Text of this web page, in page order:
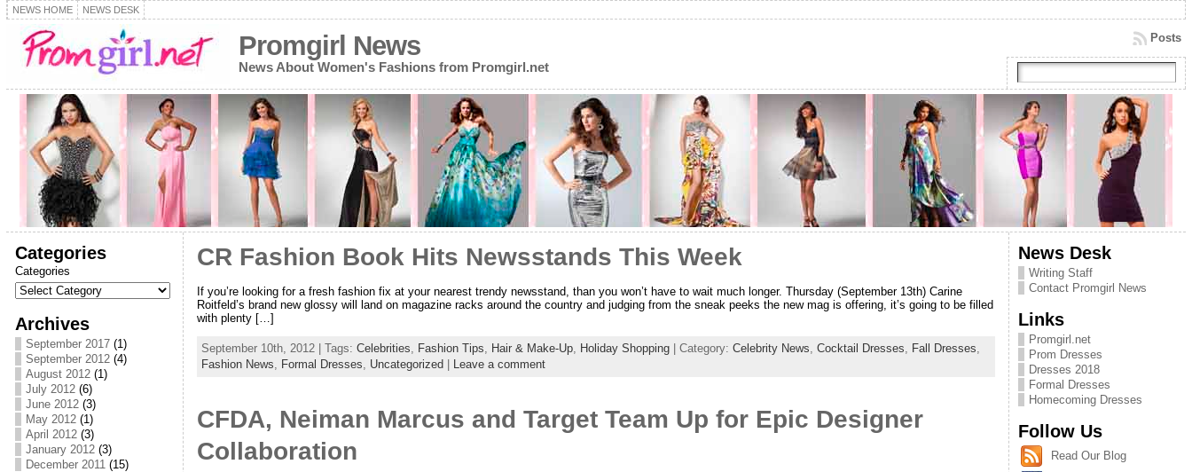
NEWS HOME NEWS DESK
Promgirl News
News About Women's Fashions from Promgirl.net
Posts
Categories
Categories
Archives
September 2017(1)
September 2012(4)
August 2012(1)
July 2012(6)
June 2012(3)
May 2012(1)
April 2012(3)
January 2012(3)
December 2011(15)
CR Fashion Book Hits Newsstands This Week
If you’re looking for a fresh fashion fix at your nearest trendy newsstand, than you won’t have to wait much longer. Thursday (September 13th) Carine
Roitfeld’s brand new glossy will land on magazine racks around the country and judging from the sneak peeks the new mag is offering, it’s going to be filled
with plenty […]
September 10th, 2012 | Tags: Celebrities Fashion Tips Hair & Make-Up, Holiday Shopping| Category: Celebrity News Cocktail Dresses Fall Dresses
Fashion News
Formal Dresses Uncategorized| Leave a comment
CFDA, Neiman Marcus and Target Team Up for Epic Designer
Collaboration
News Desk
Writing Staff
Contact Promgirl News
Links
Promgirl.net
Prom Dresses
Dresses 2018
Formal Dresses
Homecoming Dresses
Follow Us
Read Our Blog